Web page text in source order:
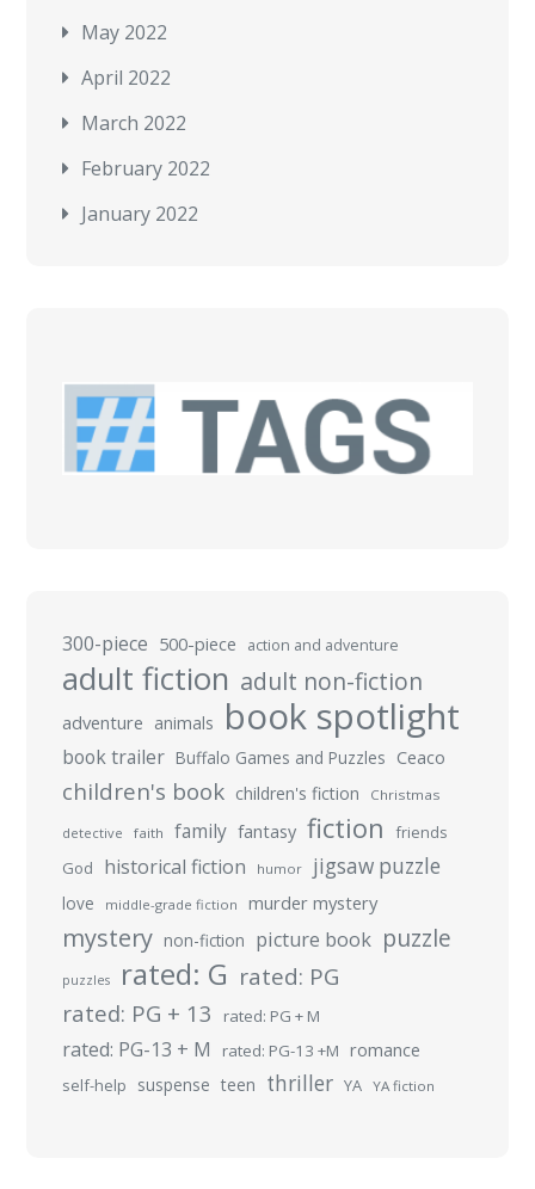
May 2022
April 2022
March 2022
February 2022
January 2022
300-piece 500-piece action and adventure
adult fiction adult non-fiction
adventure animals book spotlight
book trailer Buffalo Games and Puzzles Ceaco
children's book children's fiction Christmas
detective faith family fantasy fiction
friends
God
historical fiction humor jigsaw puzzle
love middle-grade fiction murder mystery
mystery non-fiction picture book puzzle
puzzles rated: G rated: PG
rated: PG + 13 rated: PG + M
rated: PG-13 + M rated: PG-13 +M romance
self-help suspense teen thriller YA YA fiction